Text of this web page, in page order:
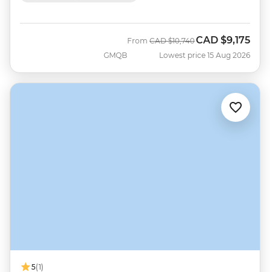
GMQB
From Was
CAD $10,740Now
CAD $9,175
Lowest price 15 Aug 2026
5(1)